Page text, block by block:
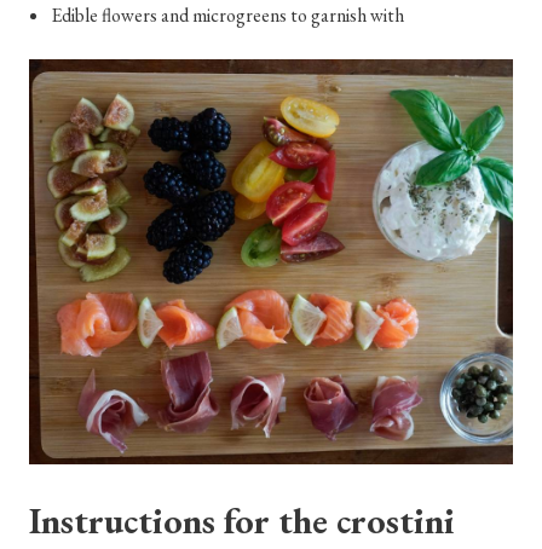
Edible flowers and microgreens to garnish with
Instructions for the crostini